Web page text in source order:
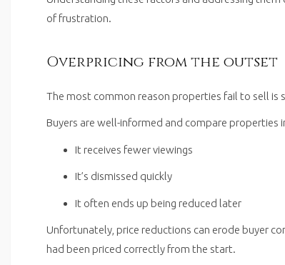
of frustration.
Overpricing from the outset
The most common reason properties fail to sell is
Buyers are well-informed and compare properties
It receives fewer viewings
It’s dismissed quickly
It often ends up being reduced later
Unfortunately, price reductions can erode buyer
had been priced correctly from the start.